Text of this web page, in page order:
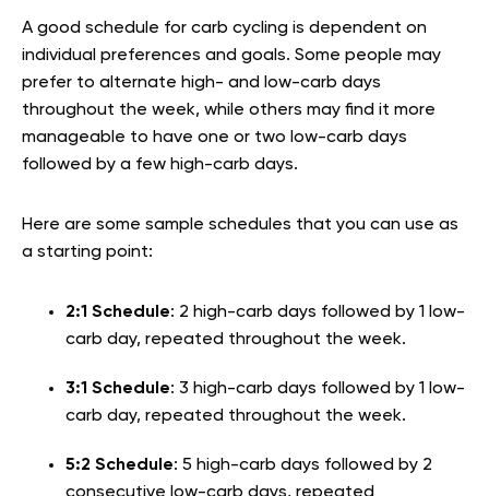
A good schedule for carb cycling is dependent on
individual preferences and goals. Some people may
prefer to alternate high- and low-carb days
throughout the week, while others may find it more
manageable to have one or two low-carb days
followed by a few high-carb days.
Here are some sample schedules that you can use as
a starting point:
2:1 Schedule: 2 high-carb days followed by 1 low-
carb day, repeated throughout the week.
3:1 Schedule: 3 high-carb days followed by 1 low-
carb day, repeated throughout the week.
5:2 Schedule: 5 high-carb days followed by 2
consecutive low-carb days, repeated